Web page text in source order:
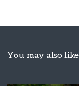
You may also like